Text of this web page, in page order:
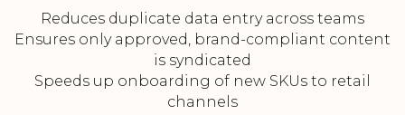
Reduces duplicate data entry across teams
Ensures only approved, brand-compliant content
is syndicated
Speeds up onboarding of new SKUs to retail
channels